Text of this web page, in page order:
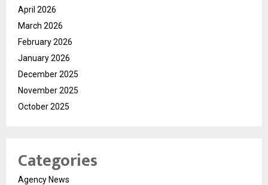
April 2026
March 2026
February 2026
January 2026
December 2025
November 2025
October 2025
Categories
Agency News